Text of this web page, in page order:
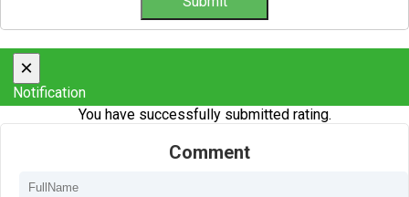
×
Notification
You have successfully submitted rating.
Comment